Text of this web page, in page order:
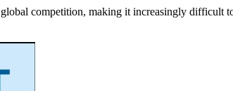
competition, making it increasingly difficult